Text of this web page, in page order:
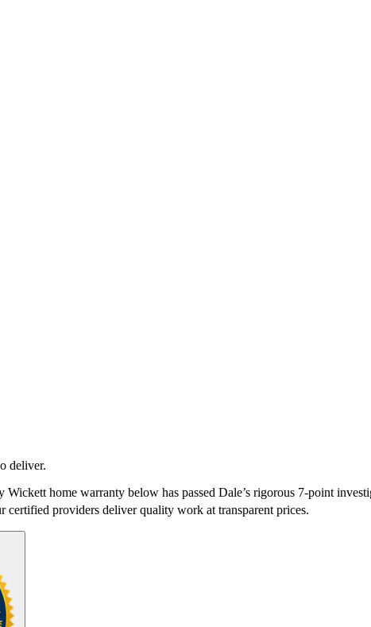
deliver.
home warranty below has passed Dale’s rigorous 7-point
certified providers deliver quality work at transparent prices.